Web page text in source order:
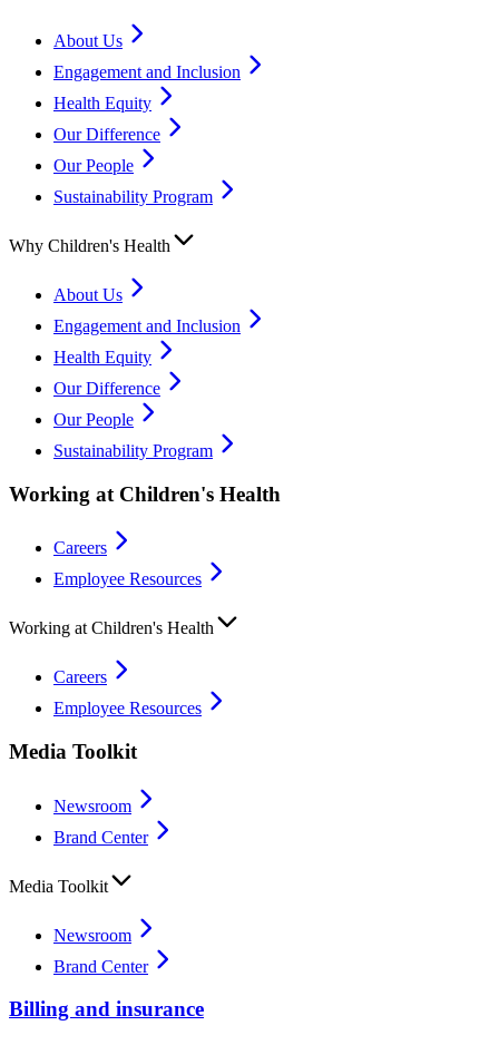
About Us
Engagement and Inclusion
Health Equity
Our Difference
Our People
Sustainability Program
Why Children's Health
About Us
Engagement and Inclusion
Health Equity
Our Difference
Our People
Sustainability Program
Working at Children's Health
Careers
Employee Resources
Working at Children's Health
Careers
Employee Resources
Media Toolkit
Newsroom
Brand Center
Media Toolkit
Newsroom
Brand Center
Billing and insurance